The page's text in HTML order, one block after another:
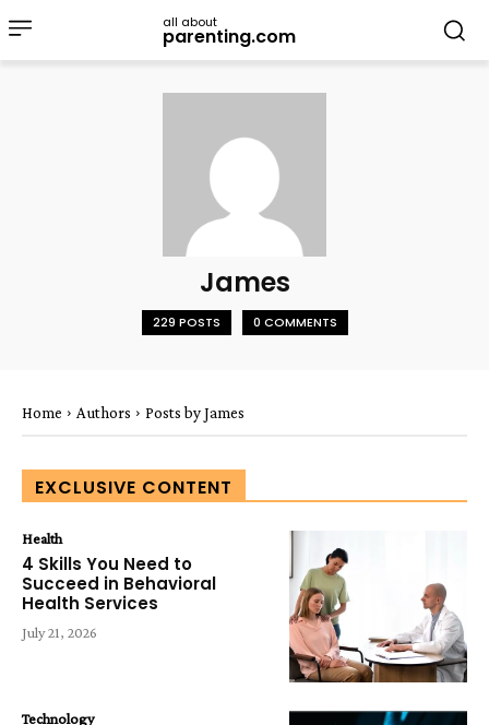
all about
parenting.com
James
229 POSTS 0 COMMENTS
Home Authors Posts by James
EXCLUSIVE CONTENT
Health
4 Skills You Need to
Succeed in Behavioral
Health Services
July 21, 2026
Technology